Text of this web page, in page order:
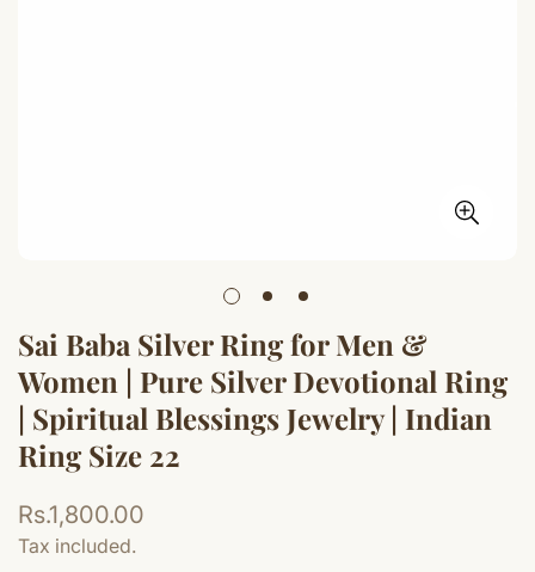
Sai Baba Silver Ring for Men &
Women | Pure Silver Devotional Ring
| Spiritual Blessings Jewelry | Indian
Ring Size 22
Regular
price
Rs.1,800.00
Tax included.